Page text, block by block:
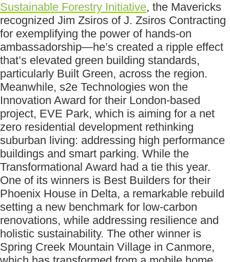
Sustainable Forestry Initiative, the Mavericks
recognized Jim Zsiros of J. Zsiros Contracting
for exemplifying the power of hands-on
ambassadorship—he’s created a ripple effect
that’s elevated green building standards,
particularly Built Green, across the region.
Meanwhile, s2e Technologies won the
Innovation Award for their London-based
project, EVE Park, which is aiming for a net
zero residential development rethinking
suburban living: addressing high performance
buildings and smart parking. While the
Transformational Award had a tie this year.
One of its winners is Best Builders for their
Phoenix House in Delta, a remarkable rebuild
setting a new benchmark for low-carbon
renovations, while addressing resilience and
holistic sustainability. The other winner is
Spring Creek Mountain Village in Canmore,